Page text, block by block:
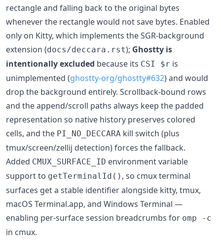
rectangle and falling back to the original bytes
whenever the rectangle would not save bytes. Enabled
only on Kitty, which implements the SGR-background
extension (docs/deccara.rst); Ghostty is
intentionally excluded because its CSI $r is
unimplemented (ghostty-org/ghostty#632) and would
drop the background entirely. Scrollback-bound rows
and the append/scroll paths always keep the padded
representation so native history preserves colored
cells, and the PI_NO_DECCARA kill switch (plus
tmux/screen/zellij detection) forces the fallback.
Added CMUX_SURFACE_ID environment variable
support to getTerminalId() , so cmux terminal
surfaces get a stable identifier alongside kitty, tmux,
macOS Terminal.app, and Windows Terminal —
enabling per-surface session breadcrumbs for omp -c
in cmux.